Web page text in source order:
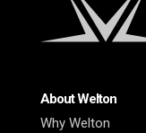
About Welton
Why Welton